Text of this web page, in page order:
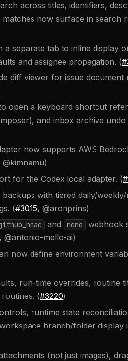
across titles, identifiers,
now surface in search
separate tab to inline display
and assignee propagation. (
diff viewer for issue document
open a keyboard shortcut
and inbox archive undo
now supports AWS
@kimnamu)
for the Codex local adapter. (
with tiered daily/
(#3015, @aronprins)
and none
webhook
, @antonio-mello-ai)
now define environment
run-time overrides, routine
(#3220)
runtime state
branch/folder display
(not just images),